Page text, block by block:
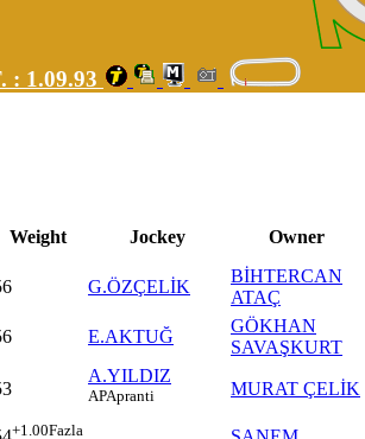
: 1.09.93
Weight Jockey Owner
G.ÖZÇELİK
BİHTERCAN
ATAÇ
E.AKTUĞ
GÖKHAN
SAVAŞKURT
A.YILDIZ
APApranti MURAT ÇELİK
+1.00Fazla